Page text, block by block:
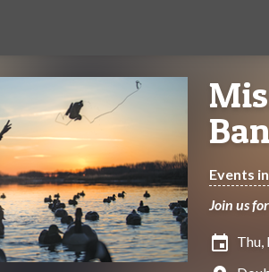
Events
Join us
insert_invitation Thu,